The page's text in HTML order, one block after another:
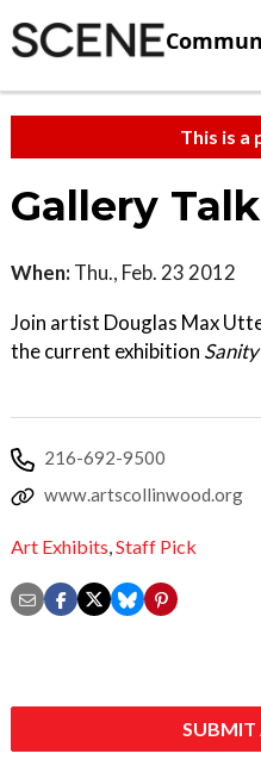
This is a
Gallery Talk
When: Thu., Feb. 23 2012
Join artist Douglas Max
the current exhibition
216-692-9500
www.artscollinwood.org
Art Exhibits,Staff Pick
SUBMIT